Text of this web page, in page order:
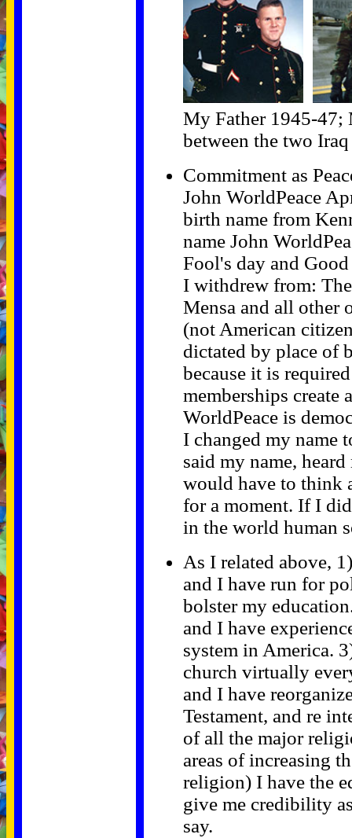
My Father 1945-47;
between the two
Commitment as
John WorldPeace
birth name from
name John
Fool's day and
I withdrew from:
Mensa and all other
(not American
dictated by place of
because it is
memberships create
WorldPeace is
I changed my name
said my name,
would have to think
for a moment. If I
in the world human
As I related above,
and I have run for
bolster my
and I have
system in America.
church virtually
and I have
Testament, and re
of all the major
areas of increasing
religion) I have the
give me credibility
say.